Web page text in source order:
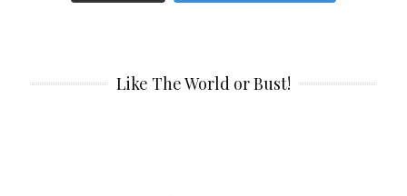
Like The World or Bust!